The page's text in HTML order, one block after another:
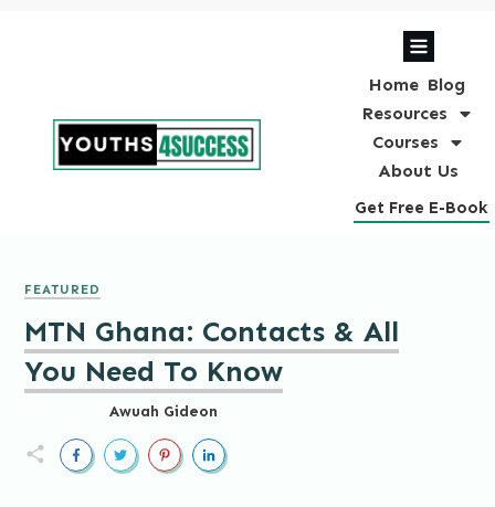
Home Blog
Resources
Courses
About Us
Get Free E-Book
FEATURED
MTN Ghana: Contacts & All
You Need To Know
Awuah Gideon